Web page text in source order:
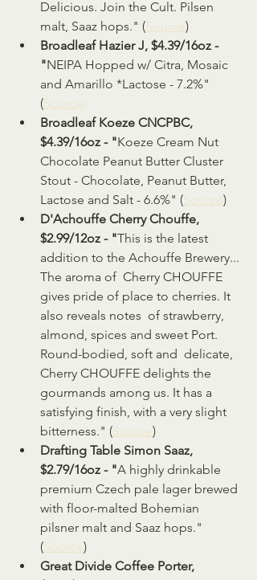
Delicious. Join the Cult. Pilsen
malt, Saaz hops." (Source)
Broadleaf Hazier J, $4.39/16oz -
"NEIPA Hopped w/ Citra, Mosaic
and Amarillo *Lactose - 7.2%"
(Source)
Broadleaf Koeze CNCPBC,
$4.39/16oz - "Koeze Cream Nut
Chocolate Peanut Butter Cluster
Stout - Chocolate, Peanut Butter,
Lactose and Salt - 6.6%" (Source)
D'Achouffe Cherry Chouffe,
$2.99/12oz - "This is the latest
addition to the Achouffe Brewery...
The aroma of  Cherry CHOUFFE
gives pride of place to cherries. It
also reveals notes  of strawberry,
almond, spices and sweet Port.
Round-bodied, soft and  delicate,
Cherry CHOUFFE delights the
gourmands among us. It has a
satisfying finish, with a very slight
bitterness." (Source)
Drafting Table Simon Saaz,
$2.79/16oz - "A highly drinkable
premium Czech pale lager brewed
with floor-malted Bohemian
pilsner malt and Saaz hops."
(Source)
Great Divide Coffee Porter,